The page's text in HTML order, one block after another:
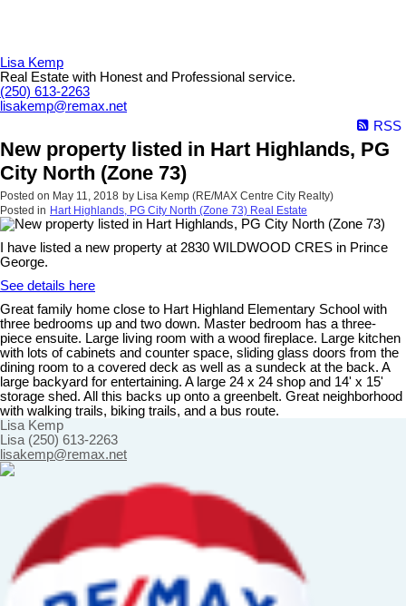
Lisa Kemp
Real Estate with Honest and Professional service.
(250) 613-2263
lisakemp@remax.net
RSS
New property listed in Hart Highlands, PG
City North (Zone 73)
Posted on May 11, 2018 by Lisa Kemp (RE/MAX Centre City Realty)
Posted in Hart Highlands, PG City North (Zone 73) Real Estate
I have listed a new property at 2830 WILDWOOD CRES in Prince
George.
See details here
Great family home close to Hart Highland Elementary School with
three bedrooms up and two down. Master bedroom has a three-
piece ensuite. Large living room with a wood fireplace. Large kitchen
with lots of cabinets and counter space, sliding glass doors from the
dining room to a covered deck as well as a sundeck at the back. A
large backyard for entertaining. A large 24 x 24 shop and 14' x 15'
storage shed. All this backs up onto a greenbelt. Great neighborhood
with walking trails, biking trails, and a bus route.
Lisa Kemp
Lisa (250) 613-2263
lisakemp@remax.net